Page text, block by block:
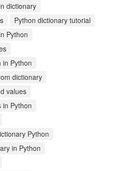
dictionary
Python dictionary tutorial
Python
in Python
dictionary
values
in Python
Python
in Python